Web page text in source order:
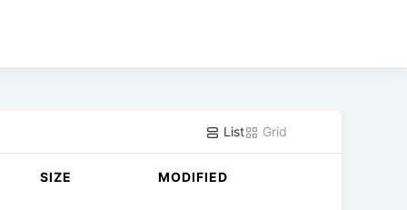
List Grid
SIZE MODIFIED